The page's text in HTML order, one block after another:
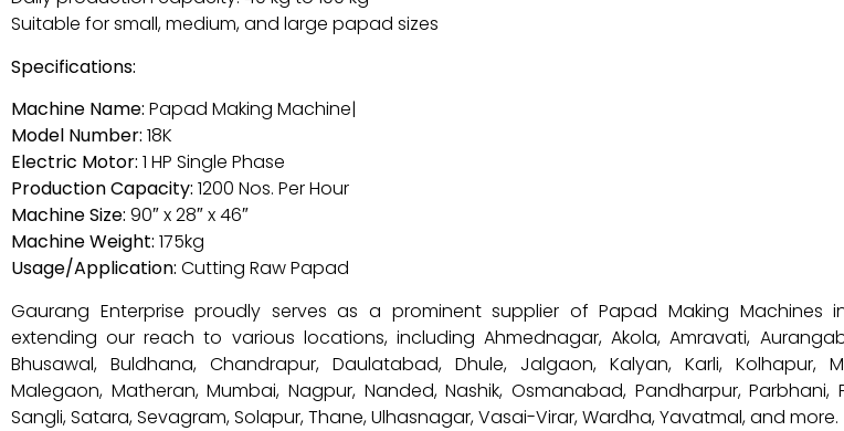
Suitable for small, medium, and large papad sizes
Specifications:
Machine Name: Papad Making Machine|
Model Number: 18K
Electric Motor: 1 HP Single Phase
Production Capacity: 1200 Nos. Per Hour
Machine Size: 90″ x 28″ x 46″
Machine Weight: 175kg
Usage/Application: Cutting Raw Papad
Gaurang Enterprise proudly serves as a prominent supplier of Papad Making Machines
extending our reach to various locations, including Ahmednagar, Akola, Amravati,
Bhusawal, Buldhana, Chandrapur, Daulatabad, Dhule, Jalgaon, Kalyan, Karli, Kolhapur,
Malegaon, Matheran, Mumbai, Nagpur, Nanded, Nashik, Osmanabad, Pandharpur, Parbhani,
Sangli, Satara, Sevagram, Solapur, Thane, Ulhasnagar, Vasai-Virar, Wardha, Yavatmal, and more.